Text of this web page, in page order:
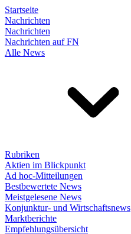
Startseite
Nachrichten
Nachrichten
Nachrichten auf FN
Alle News
Rubriken
Aktien im Blickpunkt
Ad hoc-Mitteilungen
Bestbewertete News
Meistgelesene News
Konjunktur- und Wirtschaftsnews
Marktberichte
Empfehlungsübersicht